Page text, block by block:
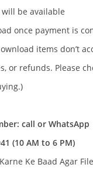
be available
once payment is
items don’t
or refunds. Please
call or WhatsApp
(10 AM to 6 PM)
Ke Baad Agar